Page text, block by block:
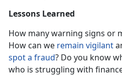
Lessons Learned
How many warning signs or
How can we remain vigilant
spot a fraud? Do you know
who is struggling with